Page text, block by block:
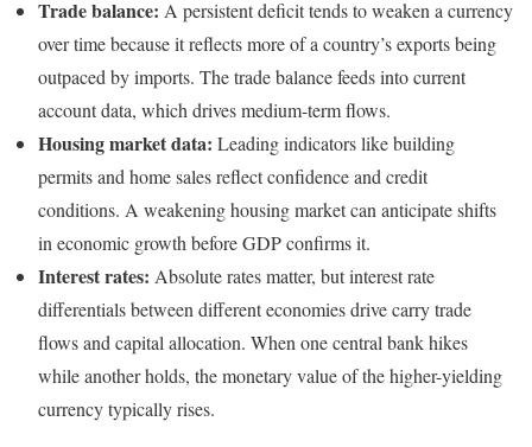
Trade balance: A persistent deficit tends to weaken a currency
over time because it reflects more of a country’s exports being
outpaced by imports. The trade balance feeds into current
account data, which drives medium-term flows.
Housing market data: Leading indicators like building
permits and home sales reflect confidence and credit
conditions. A weakening housing market can anticipate shifts
in economic growth before GDP confirms it.
Interest rates: Absolute rates matter, but interest rate
differentials between different economies drive carry trade
flows and capital allocation. When one central bank hikes
while another holds, the monetary value of the higher-yielding
currency typically rises.